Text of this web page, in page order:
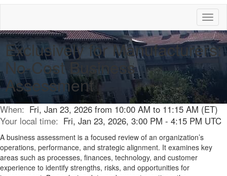
Exclusively for Manufacturers:
No-Cost Business
Assessment
When: Fri, Jan 23, 2026 from 10:00 AM to 11:15 AM (ET)
Your local time: Fri, Jan 23, 2026, 3:00 PM - 4:15 PM UTC
A business assessment is a focused review of an organization’s
operations, performance, and strategic alignment. It examines key
areas such as processes, finances, technology, and customer
experience to identify strengths, risks, and opportunities for